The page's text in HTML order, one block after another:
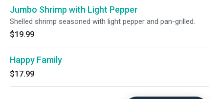
Jumbo Shrimp with Light Pepper
Shelled shrimp seasoned with light pepper and pan-grilled.
$19.99
Happy Family
$17.99